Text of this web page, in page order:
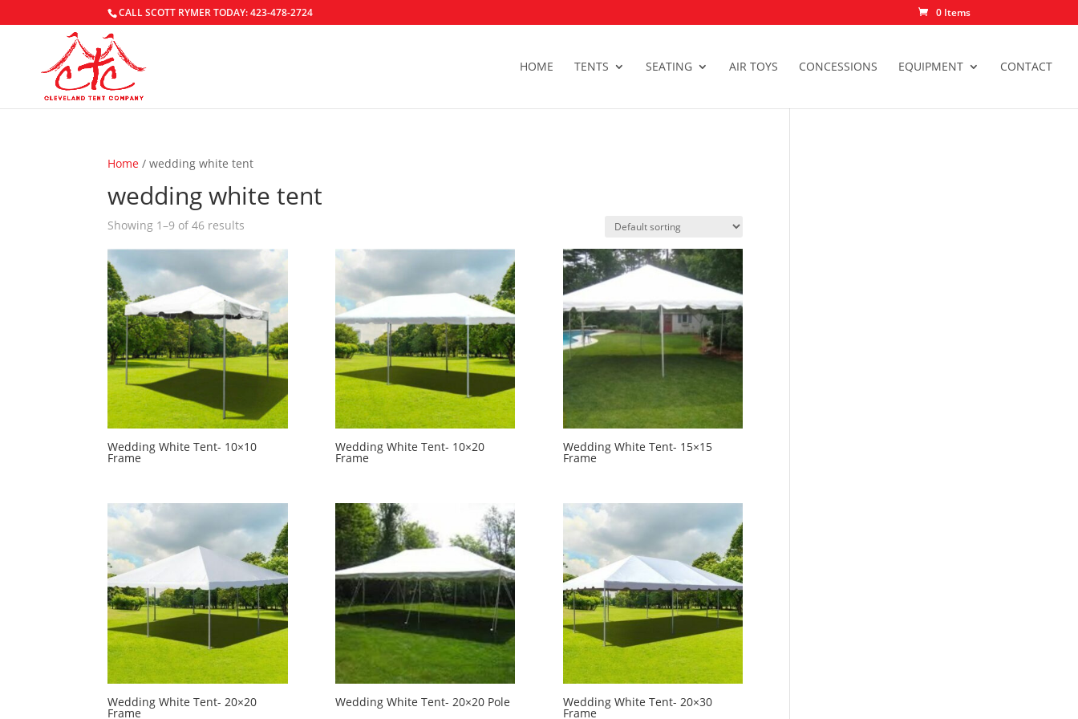
CALL SCOTT RYMER TODAY: 423-478-2724 0 Items
HOME TENTS SEATING AIR TOYS CONCESSIONS EQUIPMENT CONTACT
Home / wedding white tent
wedding white tent
Showing 1–9 of 46 results
Wedding White Tent- 10×10
Frame
Wedding White Tent- 10×20
Frame
Wedding White Tent- 15×15
Frame
Wedding White Tent- 20×20
Frame
Wedding White Tent- 20×20 Pole Wedding White Tent- 20×30
Frame